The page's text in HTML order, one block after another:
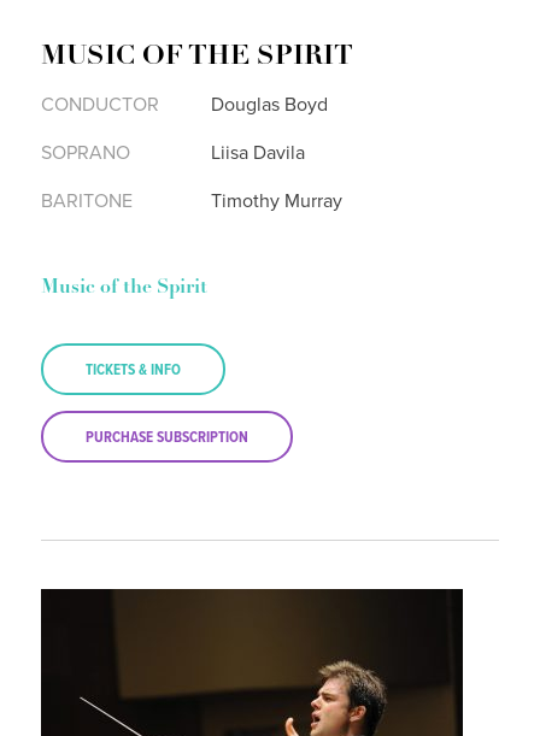
MUSIC OF THE SPIRIT
CONDUCTOR
Douglas Boyd
SOPRANO
Liisa Davila
BARITONE
Timothy Murray
Music of the Spirit
TICKETS & INFO
PURCHASE SUBSCRIPTION